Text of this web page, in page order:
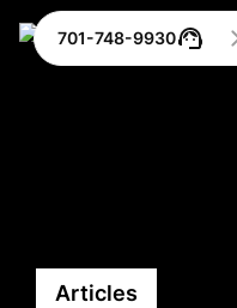
701-748-9930
Articles